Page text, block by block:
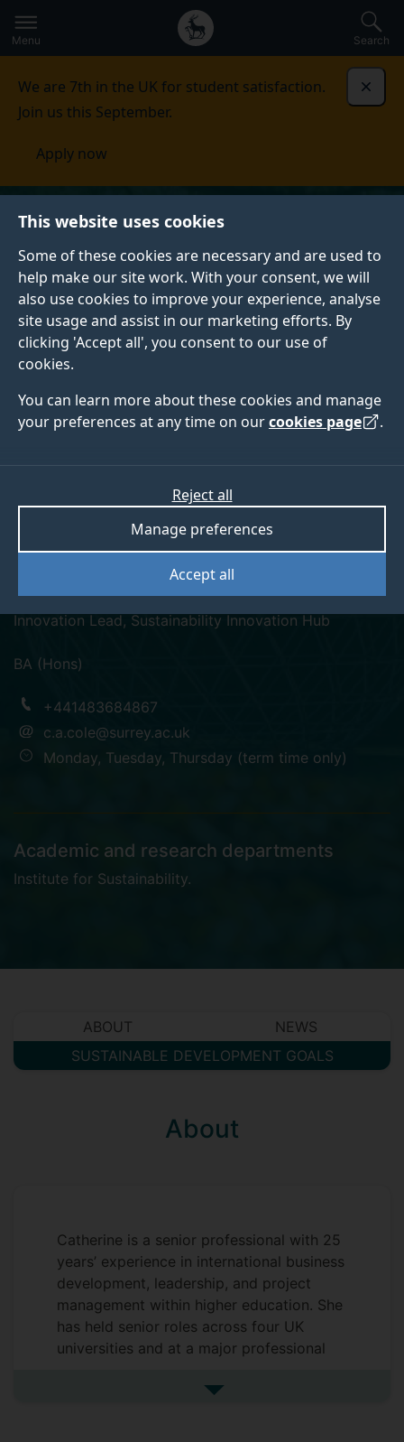
This website uses cookies
Some of these cookies are necessary and are used to
help make our site work. With your consent, we will
also use cookies to improve your experience, analyse
site usage and assist in our marketing efforts. By
clicking 'Accept all', you consent to our use of
cookies.
You can learn more about these cookies and manage
your preferences at any time on ourcookies page .
Accept all
Manage preferences
Reject all
to
main
Secondary
navigation
Global
main
Menu Search
We are 7th in the UK for student satisfaction.
Join us this September.
Apply now
linkedin
Catherine Cole
Innovation Lead, Sustainability Innovation Hub
BA (Hons)
+441483684867
c.a.cole@surrey.ac.uk
Monday, Tuesday, Thursday (term time only)
Academic and research departments
Institute for Sustainability.
ABOUT
NEWS
SUSTAINABLE DEVELOPMENT GOALS
About
Catherine is a senior professional with 25
years’ experience in international business
development, leadership, and project
management within higher education. She
has held senior roles across four UK
universities and at a major professional
extensive expertise in global engagement
See more undefined